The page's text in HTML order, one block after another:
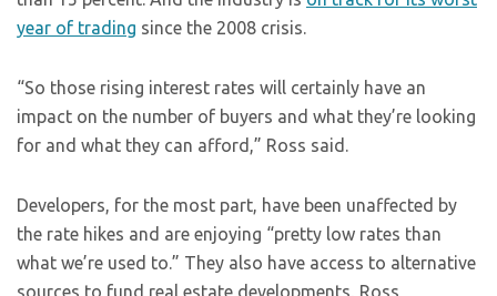
year of trading since the 2008 crisis.
“So those rising interest rates will certainly have an
impact on the number of buyers and what they’re looking
for and what they can afford,” Ross said.
Developers, for the most part, have been unaffected by
the rate hikes and are enjoying “pretty low rates than
what we’re used to.” They also have access to alternative
sources to fund real estate developments, Ross